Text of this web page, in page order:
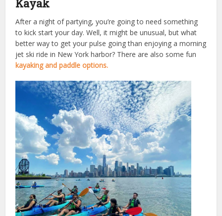
Kayak
After a night of partying, you’re going to need something
to kick start your day. Well, it might be unusual, but what
better way to get your pulse going than enjoying a morning
jet ski ride in New York harbor? There are also some fun
kayaking and paddle options.